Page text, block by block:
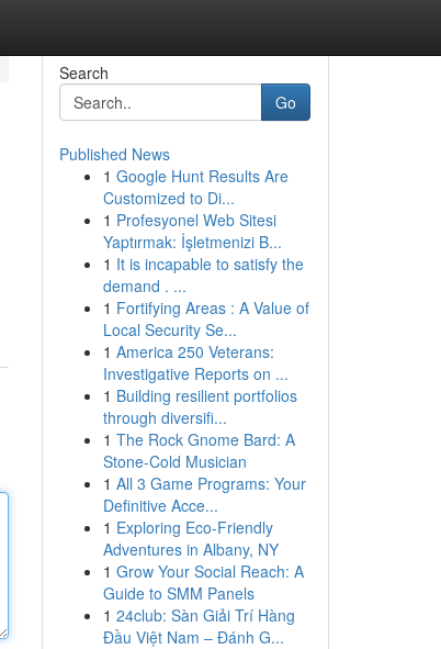
Search
Go
Published News
1 Google Hunt Results Are
Customized to Di...
1 Profesyonel Web Sitesi
Yaptırmak: İşletmenizi B...
1 It is incapable to satisfy the
demand . ...
1 Fortifying Areas : A Value of
Local Security Se...
1 America 250 Veterans:
Investigative Reports on ...
1 Building resilient portfolios
through diversifi...
1 The Rock Gnome Bard: A
Stone-Cold Musician
1 All 3 Game Programs: Your
Definitive Acce...
1 Exploring Eco-Friendly
Adventures in Albany, NY
1 Grow Your Social Reach: A
Guide to SMM Panels
1 24club: Sàn Giải Trí Hàng
Đầu Việt Nam – Đánh G...